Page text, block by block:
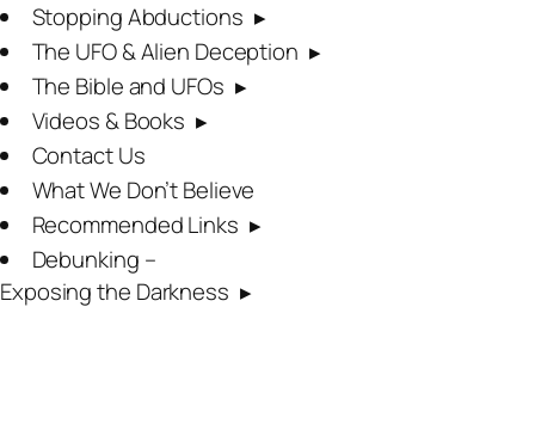
Stopping Abductions
The UFO & Alien Deception
The Bible and UFOs
Videos & Books
Contact Us
What We Don’t Believe
Recommended Links
Debunking –
Exposing the Darkness